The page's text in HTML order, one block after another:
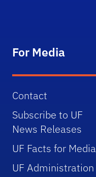
For Media
Contact
Subscribe to UF
News Releases
UF Facts for Media
UF Administration